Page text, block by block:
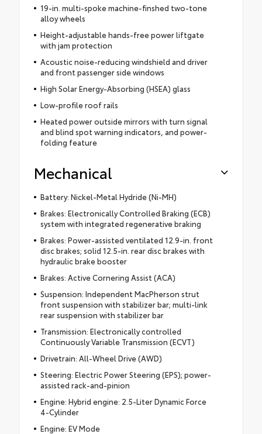
19-in. multi-spoke machine-finshed two-tone
alloy wheels
Height-adjustable hands-free power liftgate
with jam protection
Acoustic noise-reducing windshield and driver
and front passenger side windows
High Solar Energy-Absorbing (HSEA) glass
Low-profile roof rails
Heated power outside mirrors with turn signal
and blind spot warning indicators, and power-
folding feature
Mechanical
Battery: Nickel-Metal Hydride (Ni-MH)
Brakes: Electronically Controlled Braking (ECB)
system with integrated regenerative braking
Brakes: Power-assisted ventilated 12.9-in. front
disc brakes; solid 12.5-in. rear disc brakes with
hydraulic brake booster
Brakes: Active Cornering Assist (ACA)
Suspension: Independent MacPherson strut
front suspension with stabilizer bar; multi-link
rear suspension with stabilizer bar
Transmission: Electronically controlled
Continuously Variable Transmission (ECVT)
Drivetrain: All-Wheel Drive (AWD)
Steering: Electric Power Steering (EPS); power-
assisted rack-and-pinion
Engine: Hybrid engine: 2.5-Liter Dynamic Force
4-Cylinder
Engine: EV Mode